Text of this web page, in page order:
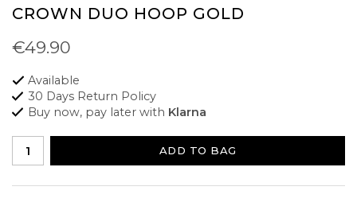
CROWN DUO HOOP GOLD
€49.90
Available
30 Days Return Policy
Buy now, pay later with Klarna
ADD TO BAG